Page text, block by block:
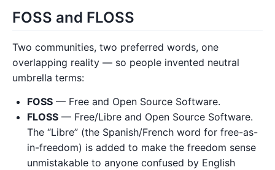
FOSS and FLOSS
Two communities, two preferred words, one
overlapping reality — so people invented neutral
umbrella terms:
FOSS — Free and Open Source Software.
FLOSS — Free/Libre and Open Source Software.
The “Libre” (the Spanish/French word for free-as-
in-freedom) is added to make the freedom sense
unmistakable to anyone confused by English